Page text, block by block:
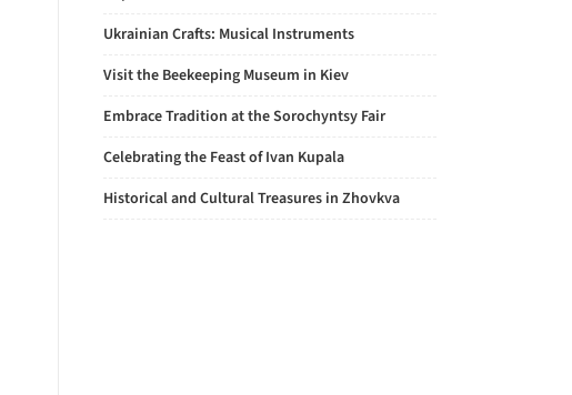
Ukrainian Crafts: Musical Instruments
Visit the Beekeeping Museum in Kiev
Embrace Tradition at the Sorochyntsy Fair
Celebrating the Feast of Ivan Kupala
Historical and Cultural Treasures in Zhovkva